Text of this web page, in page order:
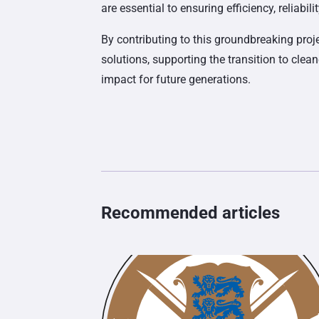
are essential to ensuring efficiency,
By contributing to this groundbreaking
solutions, supporting the transition to
impact for future generations.
Recommended articles